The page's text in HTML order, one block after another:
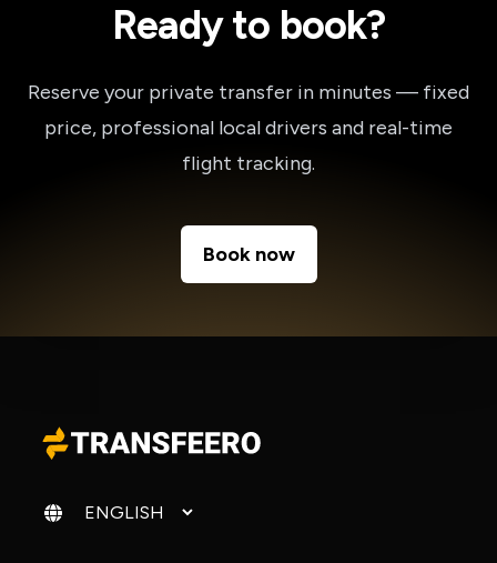
Ready to book?
Reserve your private transfer in minutes — fixed
price, professional local drivers and real-time
flight tracking.
Book now
Change language